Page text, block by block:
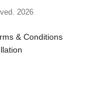
2026
& Conditions